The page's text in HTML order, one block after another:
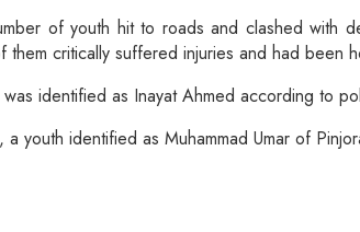
of youth hit to roads and clashed with
critically suffered injuries and had been
identified as Inayat Ahmed according to
youth identified as Muhammad Umar of